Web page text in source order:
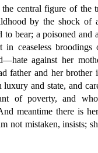
central figure of the
by the shock of
bear; a poisoned and
in ceaseless
against her
father and her brother
and state, and
of poverty, and
meantime there is
not mistaken, insists;